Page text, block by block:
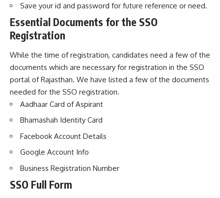
Save your id and password for future reference or need.
Essential Documents for the SSO
Registration
While the time of registration, candidates need a few of the
documents which are necessary for registration in the SSO
portal of Rajasthan. We have listed a few of the documents
needed for the SSO registration.
Aadhaar Card of Aspirant
Bhamashah Identity Card
Facebook Account Details
Google Account Info
Business Registration Number
SSO Full Form